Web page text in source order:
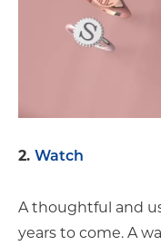
2. Watch
A thoughtful and
years to come. A